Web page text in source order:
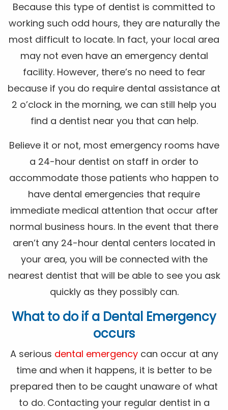
Because this type of dentist is committed to
working such odd hours, they are naturally the
most difficult to locate. In fact, your local area
may not even have an emergency dental
facility. However, there’s no need to fear
because if you do require dental assistance at
2 o’clock in the morning, we can still help you
find a dentist near you that can help.
Believe it or not, most emergency rooms have
a 24-hour dentist on staff in order to
accommodate those patients who happen to
have dental emergencies that require
immediate medical attention that occur after
normal business hours. In the event that there
aren’t any 24-hour dental centers located in
your area, you will be connected with the
nearest dentist that will be able to see you ask
quickly as they possibly can.
What to do if a Dental Emergency
occurs
A serious dental emergencycan occur at any
time and when it happens, it is better to be
prepared then to be caught unaware of what
to do. Contacting your regular dentist in a